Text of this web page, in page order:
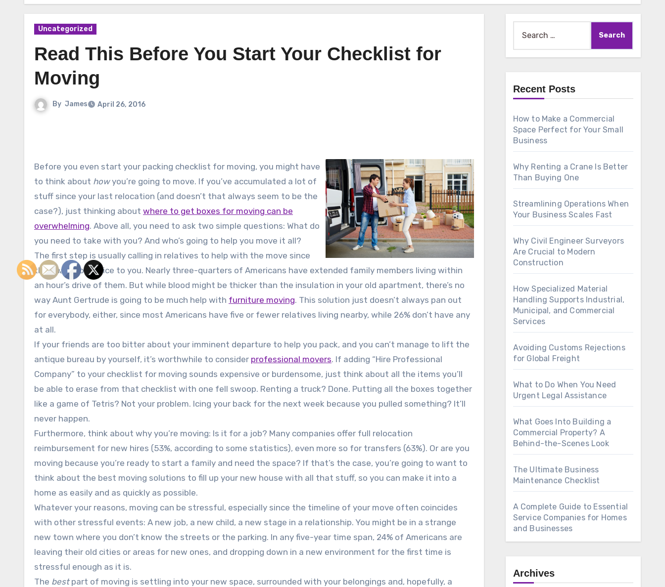
Uncategorized
Read This Before You Start Your Checklist for
Moving
By James April 26, 2016
Before you even start your packing checklist for moving, you might have
to think about howyou’re going to move. If you’ve accumulated a lot of
stuff since your last relocation (and doesn’t that always seem to be the
case?), just thinking about where to get boxes for moving can be
overwhelming. Above all, you need to ask two simple questions: What do
you need to take with you? And who’s going to help you move it all?
The first step is usually calling in relatives to help with the move since
they have to be nice to you. Nearly three-quarters of Americans have extended family members living within
an hour’s drive of them. But while blood might be thicker than the insulation in your old apartment, there’s no
way Aunt Gertrude is going to be much help with furniture moving. This solution just doesn’t always pan out
for everybody, either, since most Americans have five or fewer relatives living nearby, while 26% don’t have any
at all.
If your friends are too bitter about your imminent departure to help you pack, and you can’t manage to lift the
antique bureau by yourself, it’s worthwhile to consider professional movers. If adding “Hire Professional
Company” to your checklist for moving sounds expensive or burdensome, just think about all the items you’ll
be able to erase from that checklist with one fell swoop. Renting a truck? Done. Putting all the boxes together
like a game of Tetris? Not your problem. Icing your back for the next week because you pulled something? It’ll
never happen.
Furthermore, think about why you’re moving: Is it for a job? Many companies offer full relocation
reimbursement for new hires (53%, according to some statistics), even more so for transfers (63%). Or are you
moving because you’re ready to start a family and need the space? If that’s the case, you’re going to want to
think about the best moving solutions to fill up your new house with all that stuff, so you can make it into a
home as easily and as quickly as possible.
Whatever your reasons, moving can be stressful, especially since the timeline of your move often coincides
with other stressful events: A new job, a new child, a new stage in a relationship. You might be in a strange
new town where you don’t know the streets or the parking. In any five-year time span, 24% of Americans are
leaving their old cities or areas for new ones, and dropping down in a new environment for the first time is
stressful enough as it is.
The bestpart of moving is settling into your new space, surrounded with your belongings and, hopefully, a
for:
Recent Posts
How to Make a Commercial
Space Perfect for Your Small
Business
Why Renting a Crane Is Better
Than Buying One
Streamlining Operations When
Your Business Scales Fast
Why Civil Engineer Surveyors
Are Crucial to Modern
Construction
How Specialized Material
Handling Supports Industrial,
Municipal, and Commercial
Services
Avoiding Customs Rejections
for Global Freight
What to Do When You Need
Urgent Legal Assistance
What Goes Into Building a
Commercial Property? A
Behind-the-Scenes Look
The Ultimate Business
Maintenance Checklist
A Complete Guide to Essential
Service Companies for Homes
and Businesses
Archives